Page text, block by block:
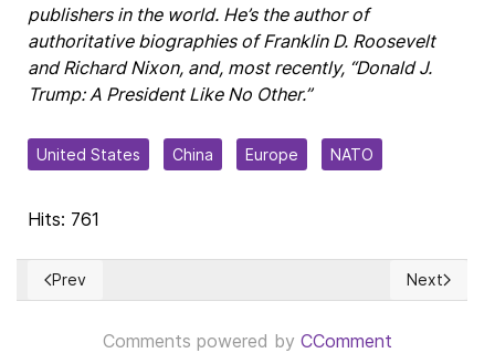
publishers in the world. He’s the author of
authoritative biographies of Franklin D. Roosevelt
and Richard Nixon, and, most recently, “Donald J.
Trump: A President Like No Other.”
United States China Europe NATO
Hits: 761
Previous article: The Numbers Behind CARB’s Goal of “Net
Prev Next
Next
Comments powered by CComment